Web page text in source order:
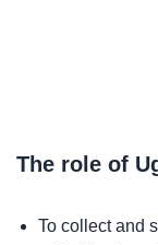
The role of
To collect and